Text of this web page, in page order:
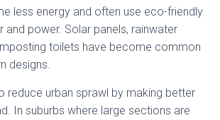
less energy and often use eco-friendly
power. Solar panels, rainwater
toilets have become common
designs.
reduce urban sprawl by making better
In suburbs where large sections are